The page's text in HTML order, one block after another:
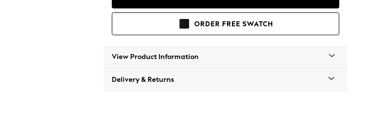
ORDER FREE SWATCH
View Product Information
Delivery & Returns